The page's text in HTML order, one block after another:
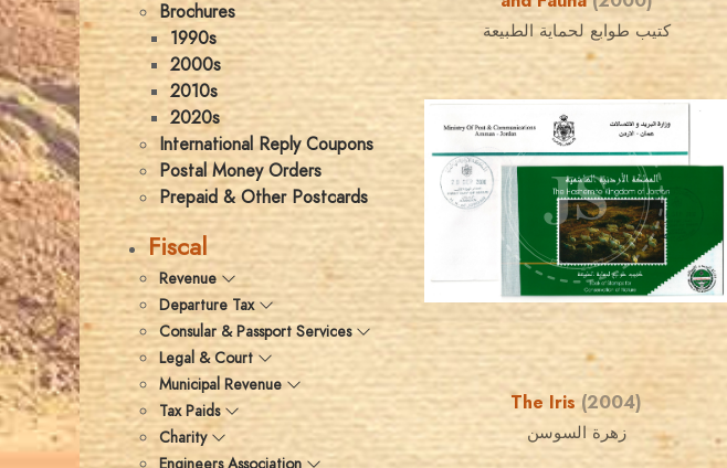
Brochures
1990s
2000s
2010s
2020s
International Reply Coupons
Postal Money Orders
Prepaid & Other Postcards
Fiscal
Revenue
Departure Tax
Consular & Passport Services
Legal & Court
Municipal Revenue
Tax Paids
Charity
كتيب طوابع لحماية الطبيعة
JS
JORDANSTAMPS.COM
EST. 2007
The Iris (2004)
زهرة السوسن